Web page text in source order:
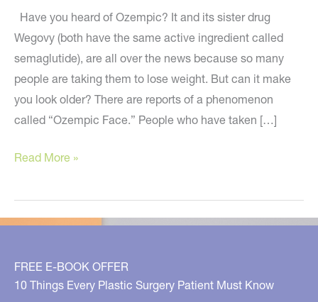
Have you heard of Ozempic? It and its sister drug
Wegovy (both have the same active ingredient called
semaglutide), are all over the news because so many
people are taking them to lose weight. But can it make
you look older? There are reports of a phenomenon
called “Ozempic Face.” People who have taken […]
How
Makes
You
OLDER!
Read More »
FREE E-BOOK OFFER
10 Things Every Plastic Surgery Patient Must Know